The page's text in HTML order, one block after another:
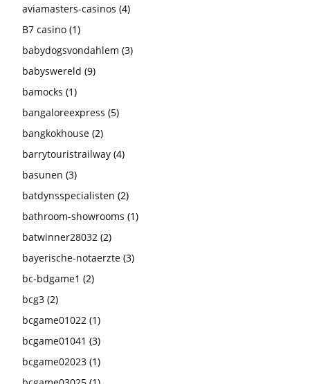
aviamasters-casinos (4)
B7 casino (1)
babydogsvondahlem (3)
babyswereld (9)
bamocks (1)
bangaloreexpress (5)
bangkokhouse (2)
barrytouristrailway (4)
basunen (3)
batdynsspecialisten (2)
bathroom-showrooms (1)
batwinner28032 (2)
bayerische-notaerzte (3)
bc-bdgame1 (2)
bcg3 (2)
bcgame01022 (1)
bcgame01041 (3)
bcgame02023 (1)